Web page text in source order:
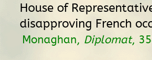
House of
disapproving French
Monaghan, Diplomat,